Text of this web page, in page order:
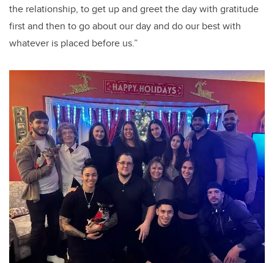
the relationship, to get up and greet the day with gratitude
first and then to go about our day and do our best with
whatever is placed before us.”